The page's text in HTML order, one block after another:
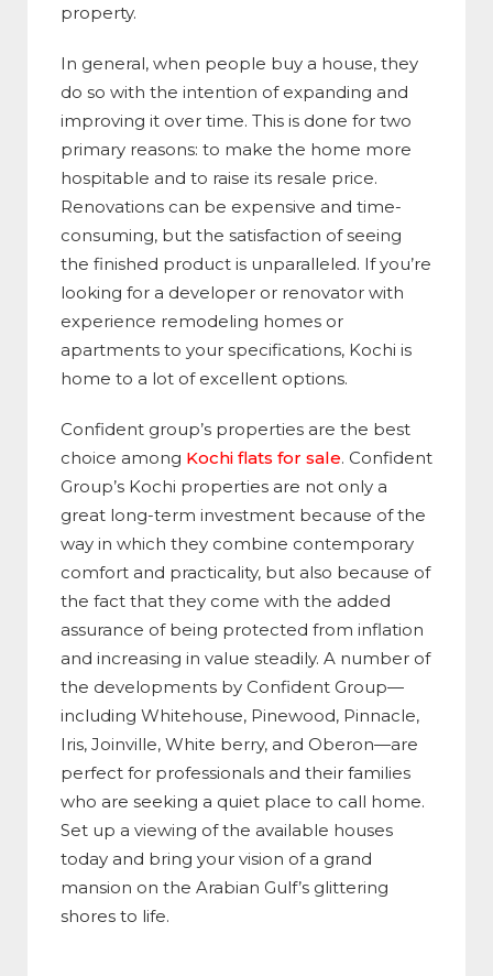
property.
In general, when people buy a house, they
do so with the intention of expanding and
improving it over time. This is done for two
primary reasons: to make the home more
hospitable and to raise its resale price.
Renovations can be expensive and time-
consuming, but the satisfaction of seeing
the finished product is unparalleled. If you’re
looking for a developer or renovator with
experience remodeling homes or
apartments to your specifications, Kochi is
home to a lot of excellent options.
Confident group’s properties are the best
choice among Kochi flats for sale. Confident
Group’s Kochi properties are not only a
great long-term investment because of the
way in which they combine contemporary
comfort and practicality, but also because of
the fact that they come with the added
assurance of being protected from inflation
and increasing in value steadily. A number of
the developments by Confident Group—
including Whitehouse, Pinewood, Pinnacle,
Iris, Joinville, White berry, and Oberon—are
perfect for professionals and their families
who are seeking a quiet place to call home.
Set up a viewing of the available houses
today and bring your vision of a grand
mansion on the Arabian Gulf’s glittering
shores to life.